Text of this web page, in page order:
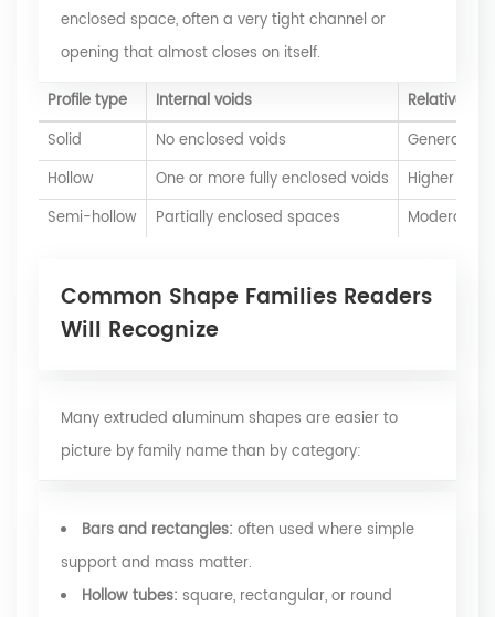
enclosed space, often a very tight channel or
opening that almost closes on itself.
Profile type Internal voids
Relative
Solid
No enclosed voids
Generally
Hollow
One or more fully enclosed voids
Higher
Semi-hollow
Partially enclosed spaces Moderate
Common Shape Families Readers
Will Recognize
Many extruded aluminum shapes are easier to
picture by family name than by category:
Bars and rectangles: often used where simple
support and mass matter.
Hollow tubes: square, rectangular, or round